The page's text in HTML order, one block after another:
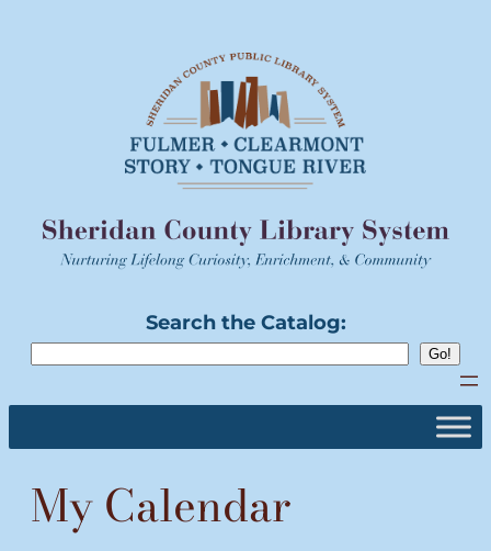
Search the Catalog:
My Calendar